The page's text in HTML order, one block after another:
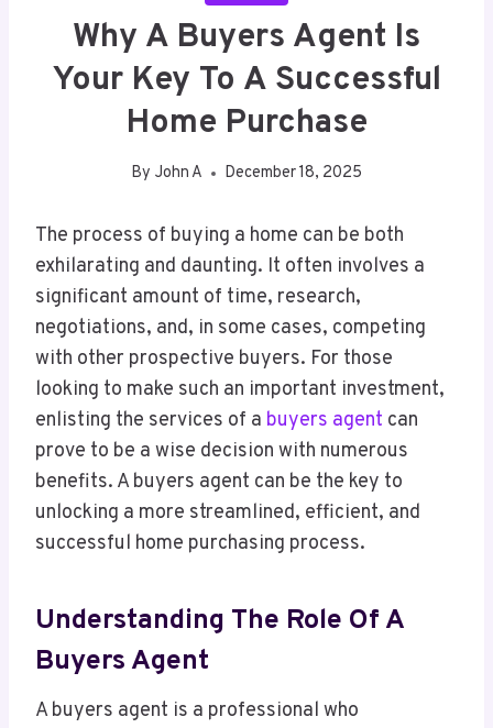
Why A Buyers Agent Is
Your Key To A Successful
Home Purchase
By John A December 18, 2025
The process of buying a home can be both
exhilarating and daunting. It often involves a
significant amount of time, research,
negotiations, and, in some cases, competing
with other prospective buyers. For those
looking to make such an important investment,
enlisting the services of a buyers agent can
prove to be a wise decision with numerous
benefits. A buyers agent can be the key to
unlocking a more streamlined, efficient, and
successful home purchasing process.
Understanding The Role Of A
Buyers Agent
A buyers agent is a professional who